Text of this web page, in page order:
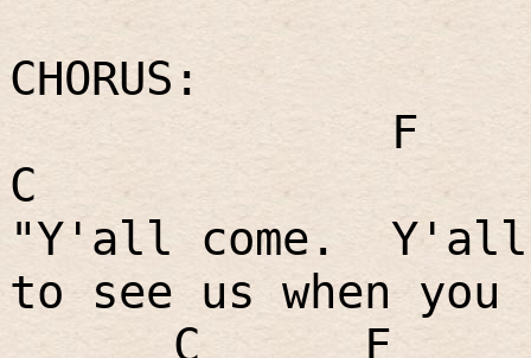
CHORUS:
F
C
"Y'all come.
Y'all
to see us when you
C
F